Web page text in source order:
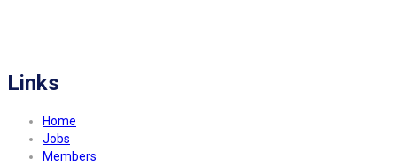
Links
Home
Jobs
Members